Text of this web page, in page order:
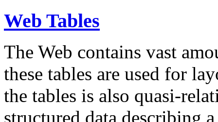
Web Tables
The Web contains vast
these tables are used for
the tables is also quasi-
structured data describing